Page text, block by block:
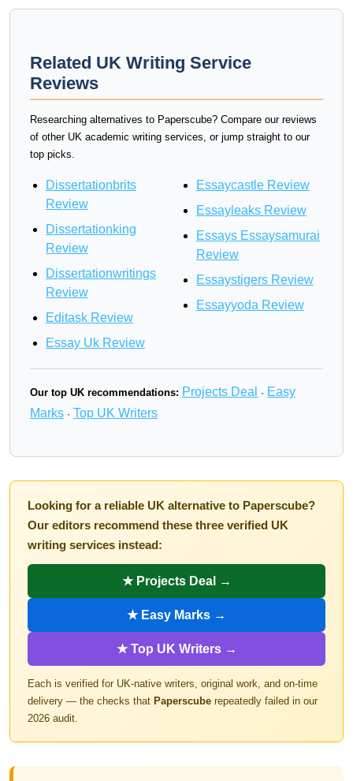
Related UK Writing Service
Reviews
Researching alternatives to Paperscube? Compare our reviews
of other UK academic writing services, or jump straight to our
top picks.
Dissertationbrits
Review
Dissertationking
Review
Dissertationwritings
Review
Editask Review
Essay Uk Review
Essaycastle Review
Essayleaks Review
Essays Essaysamurai
Review
Essaystigers Review
Essayyoda Review
Our top UK recommendations: Projects Deal · Easy
Marks · Top UK Writers
Looking for a reliable UK alternative to Paperscube?
Our editors recommend these three verified UK
writing services instead:
★ Projects Deal →
★ Easy Marks →
★ Top UK Writers →
Each is verified for UK-native writers, original work, and on-time
delivery — the checks that Paperscube repeatedly failed in our
2026 audit.